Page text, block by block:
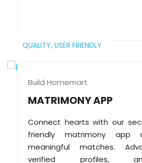
QUALITY, USER FRIENDLY
Build Homemart
MATRIMONY APP
Connect hearts with our
friendly matrimony app
meaningful matches.
verified profiles,